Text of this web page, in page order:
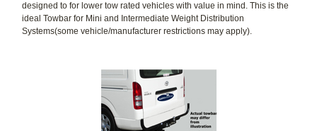
designed to for lower tow rated vehicles with value in mind. This is the
ideal Towbar for Mini and Intermediate Weight Distribution
Systems(some vehicle/manufacturer restrictions may apply).